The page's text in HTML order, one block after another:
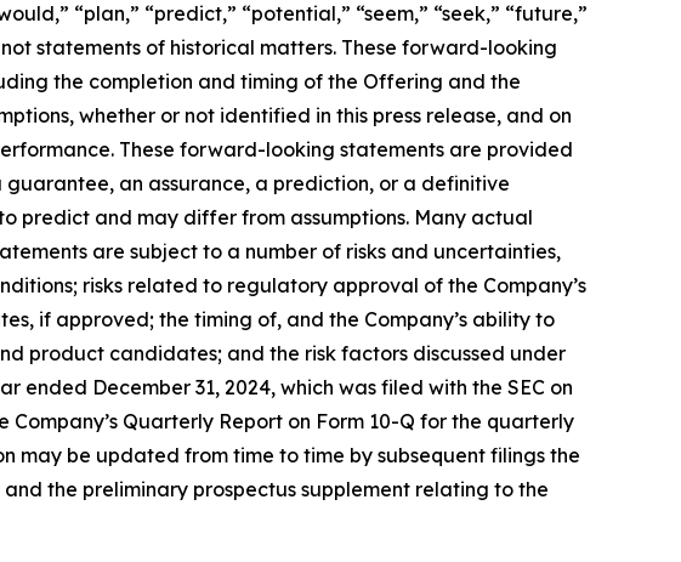
“plan,” “predict,” “potential,” “seem,” “seek,” “future,”
statements of historical matters. These forward-looking
the completion and timing of the Offering and the
whether or not identified in this press release, and on
These forward-looking statements are provided
an assurance, a prediction, or a definitive
predict and may differ from assumptions. Many actual
are subject to a number of risks and uncertainties,
risks related to regulatory approval of the Company’s
if approved; the timing of, and the Company’s ability to
product candidates; and the risk factors discussed under
ended December 31, 2024, which was filed with the SEC on
Company’s Quarterly Report on Form 10-Q for the quarterly
may be updated from time to time by subsequent filings the
the preliminary prospectus supplement relating to the